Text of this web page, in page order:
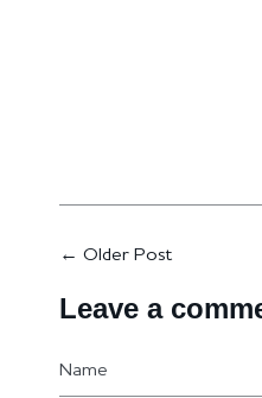
← Older Post
Leave a